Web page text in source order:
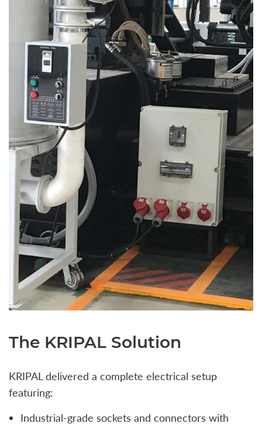
The KRIPAL Solution
KRIPAL delivered a complete electrical setup
featuring:
Industrial-grade sockets and connectors with